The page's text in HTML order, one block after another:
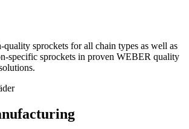
sprockets for all chain types as well as
specific sprockets in proven WEBER quality